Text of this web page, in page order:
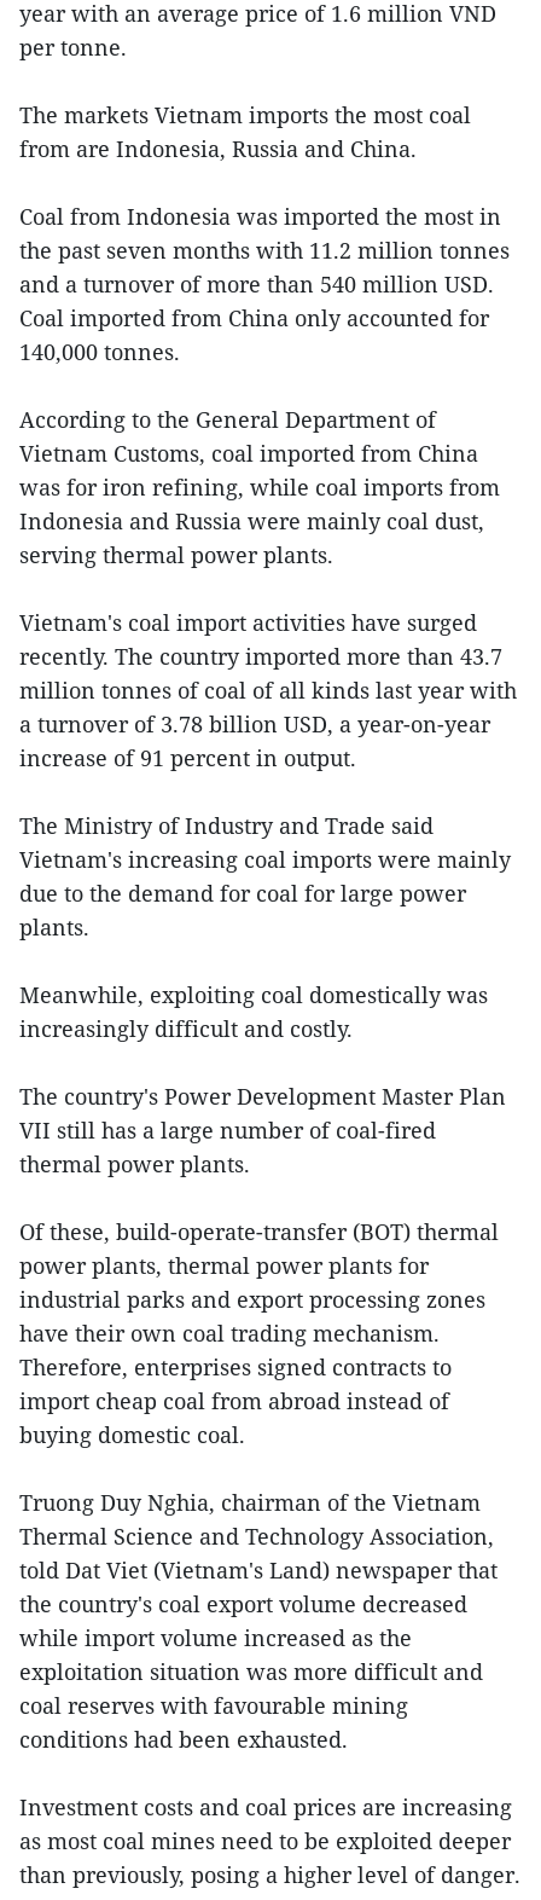
year with an average price of 1.6 million VND
per tonne.
The markets Vietnam imports the most coal
from are Indonesia, Russia and China.
Coal from Indonesia was imported the most in
the past seven months with 11.2 million tonnes
and a turnover of more than 540 million USD.
Coal imported from China only accounted for
140,000 tonnes.
According to the General Department of
Vietnam Customs, coal imported from China
was for iron refining, while coal imports from
Indonesia and Russia were mainly coal dust,
serving thermal power plants.
Vietnam's coal import activities have surged
recently. The country imported more than 43.7
million tonnes of coal of all kinds last year with
a turnover of 3.78 billion USD, a year-on-year
increase of 91 percent in output.
The Ministry of Industry and Trade said
Vietnam's increasing coal imports were mainly
due to the demand for coal for large power
plants.
Meanwhile, exploiting coal domestically was
increasingly difficult and costly.
The country's Power Development Master Plan
VII still has a large number of coal-fired
thermal power plants.
Of these, build-operate-transfer (BOT) thermal
power plants, thermal power plants for
industrial parks and export processing zones
have their own coal trading mechanism.
Therefore, enterprises signed contracts to
import cheap coal from abroad instead of
buying domestic coal.
Truong Duy Nghia, chairman of the Vietnam
Thermal Science and Technology Association,
told Dat Viet (Vietnam's Land) newspaper that
the country's coal export volume decreased
while import volume increased as the
exploitation situation was more difficult and
coal reserves with favourable mining
conditions had been exhausted.
Investment costs and coal prices are increasing
as most coal mines need to be exploited deeper
than previously, posing a higher level of danger.